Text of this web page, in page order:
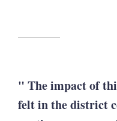
" The impact of
felt in the district